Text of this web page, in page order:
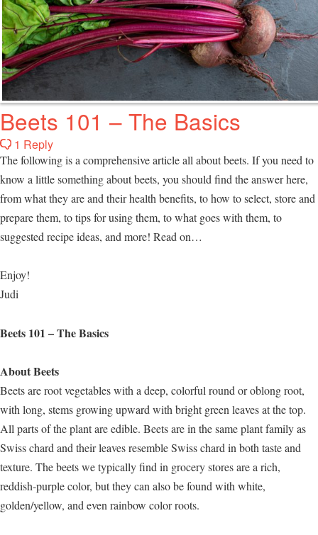
Beets 101 – The Basics
1 Reply
The following is a comprehensive article all about beets. If you need to
know a little something about beets, you should find the answer here,
from what they are and their health benefits, to how to select, store and
prepare them, to tips for using them, to what goes with them, to
suggested recipe ideas, and more! Read on…
Enjoy!
Judi
Beets 101 – The Basics
About Beets
Beets are root vegetables with a deep, colorful round or oblong root,
with long, stems growing upward with bright green leaves at the top.
All parts of the plant are edible. Beets are in the same plant family as
Swiss chard and their leaves resemble Swiss chard in both taste and
texture. The beets we typically find in grocery stores are a rich,
reddish-purple color, but they can also be found with white,
golden/yellow, and even rainbow color roots.